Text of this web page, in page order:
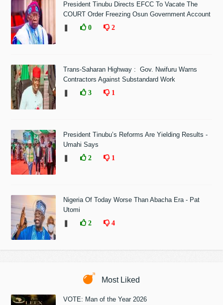
President Tinubu Directs EFCC To Vacate The
COURT Order Freezing Osun Government Account
0 2
Trans-Saharan Highway : Gov. Nwifuru Warns
Contractors Against Substandard Work
3 1
President Tinubu’s Reforms Are Yielding Results -
Umahi Says
2 1
Nigeria Of Today Worse Than Abacha Era - Pat
Utomi
2 4
Most Liked
VOTE: Man of the Year 2026